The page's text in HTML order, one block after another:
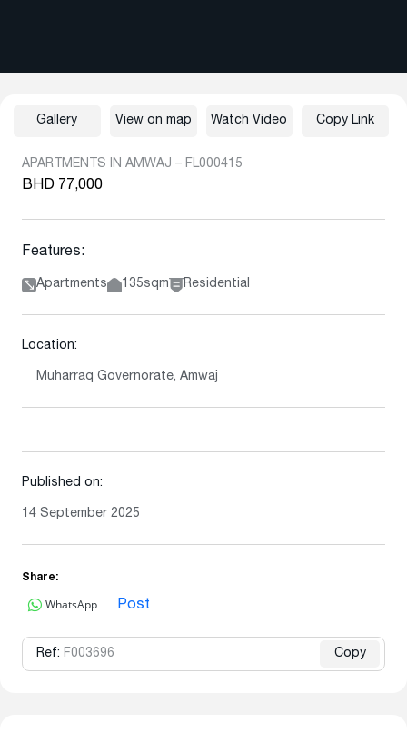
APARTMENTS IN AMWAJ – FL000415
BHD 77,000
Features:
Apartments 135sqm Residential
Location:
Muharraq Governorate, Amwaj
Published on:
14 September 2025
Share:
WhatsApp Post
Ref: F003696 Copy
Gallery View on map Watch Video Copy Link